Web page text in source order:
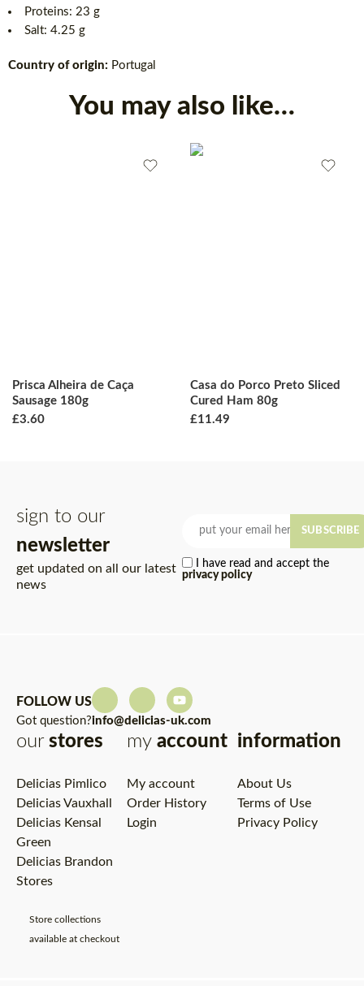
Proteins: 23 g
Salt: 4.25 g
Country of origin: Portugal
You may also like…
Prisca Alheira de Caça
Sausage 180g
£3.60
Casa do Porco Preto Sliced
Cured Ham 80g
£11.49
sign to our
newsletter
get updated on all our latest
news
I have read and accept the
privacy policy
SUBSCRIBE
FOLLOW US
Got question?info@delicias-uk.com
our stores
Delicias Pimlico
Delicias Vauxhall
Delicias Kensal
Green
Delicias Brandon
Stores
Store collections
available at checkout
my account
My account
Order History
Login
information
About Us
Terms of Use
Privacy Policy